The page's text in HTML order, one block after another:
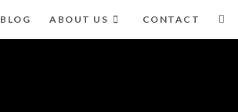
BLOG ABOUT US CONTACT